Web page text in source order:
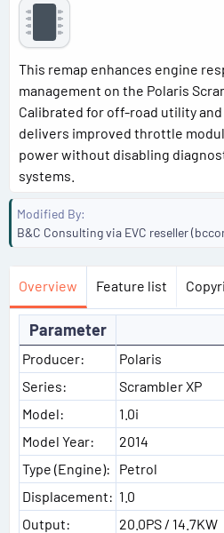
This remap enhances engine
management on the Polaris
Calibrated for off-road utility and
delivers improved throttle
power without disabling
systems.
Modified By
B&C Consulting via EVC reseller
Overview Feature list
Parameter
Producer:
Polaris
Series:
Scrambler XP
Model:
1.0i
Model Year:
2014
Type (Engine):
Petrol
Displacement: 1.0
Output:
20.0PS / 14.7KW